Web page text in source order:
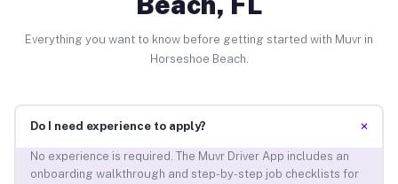
Everything you want to know before getting started with Muvr in
Horseshoe Beach.
Do I need experience to apply? +
No experience is required. The Muvr Driver App includes an
onboarding walkthrough and step-by-step job checklists for